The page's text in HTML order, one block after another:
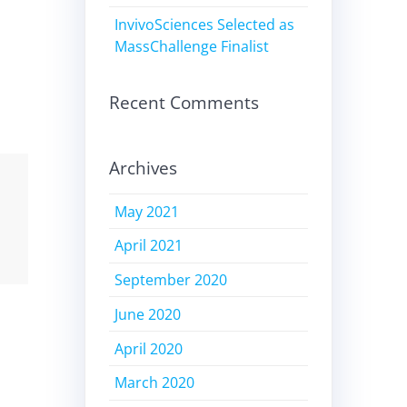
InvivoSciences Selected as
MassChallenge Finalist
Recent Comments
Archives
May 2021
April 2021
September 2020
June 2020
April 2020
March 2020